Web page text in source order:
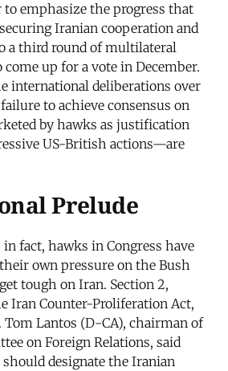
emphasize the progress that
Iranian cooperation and
a third round of multilateral
up for a vote in December.
international deliberations over
to achieve consensus on
by hawks as justification
US-British actions—are
Prelude
fact, hawks in Congress have
own pressure on the Bush
tough on Iran. Section 2,
Iran Counter-Proliferation Act,
Tom Lantos (D-CA), chairman of
on Foreign Relations, said
should designate the Iranian